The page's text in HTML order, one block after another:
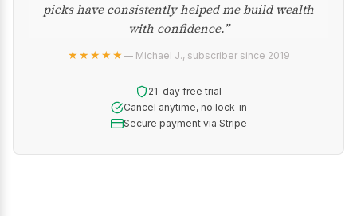
picks have consistently helped me build wealth
with confidence.”
★★★★★— Michael J., subscriber since 2019
21-day free trial
Cancel anytime, no lock-in
Secure payment via Stripe